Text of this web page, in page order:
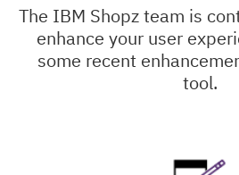
The IBM Shopz team is
enhance your user
some recent
tool.